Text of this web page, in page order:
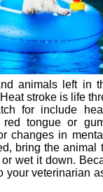
animals left in
stroke is life
for include
tongue or
changes in
bring the animal
wet it down.
your veterinarian